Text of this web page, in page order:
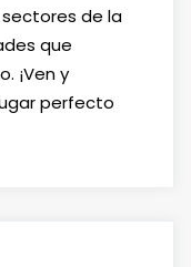
de la
que
¡Ven y
perfecto